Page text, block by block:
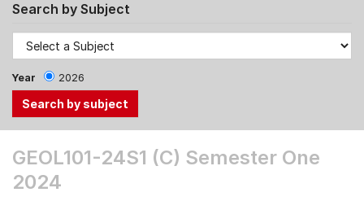
Search by Subject
Year 2026
the
Tab
GEOL101-24S1 (C) Semester One
2024